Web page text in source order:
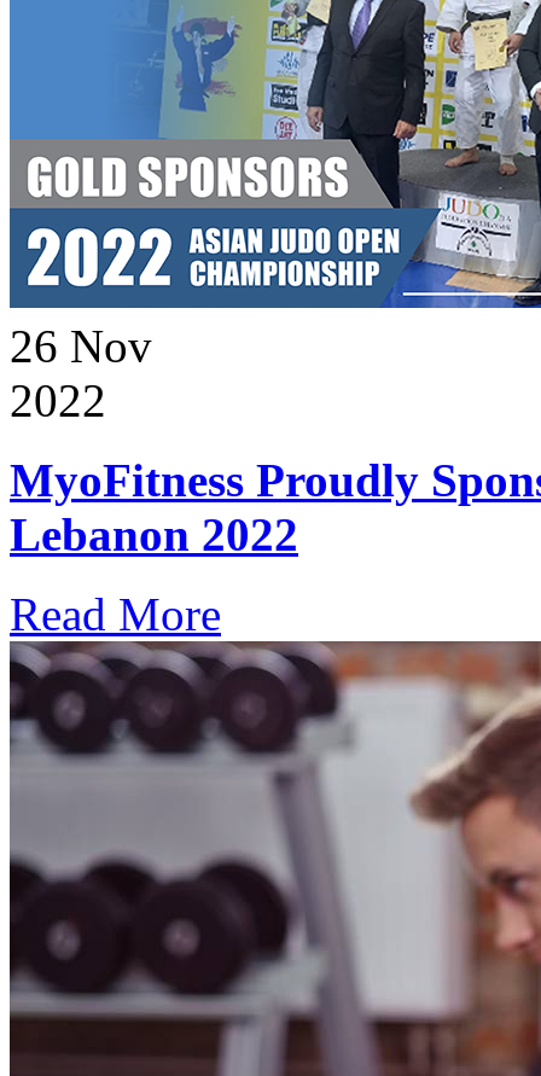
26 Nov
2022
MyoFitness Proudly
Lebanon 2022
Read More